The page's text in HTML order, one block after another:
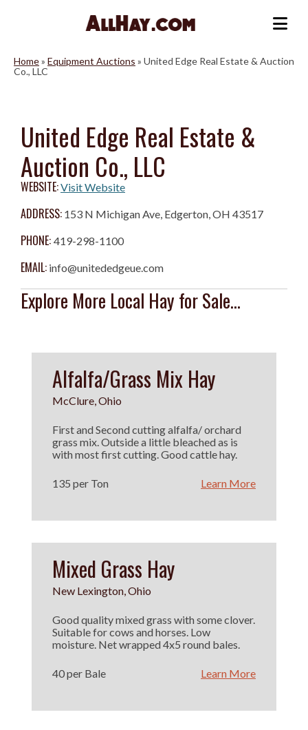
Home» Equipment Auctions » United Edge Real Estate & Auction
Co., LLC
United Edge Real Estate &
Auction Co., LLC
WEBSITE:Visit Website
ADDRESS: 153 N Michigan Ave, Edgerton, OH 43517
PHONE: 419-298-1100
EMAIL: info@unitededgeue.com
Explore More Local Hay for Sale...
Alfalfa/Grass Mix Hay
McClure, Ohio
First and Second cutting alfalfa/ orchard
grass mix. Outside a little bleached as is
with most first cutting. Good cattle hay.
135 per Ton Learn More
Mixed Grass Hay
New Lexington, Ohio
Good quality mixed grass with some clover.
Suitable for cows and horses. Low
moisture. Net wrapped 4x5 round bales.
40 per Bale Learn More